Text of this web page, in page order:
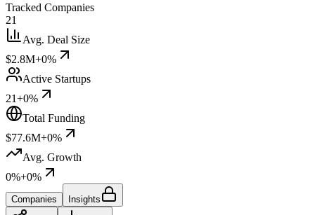
Tracked Companies
21
Avg. Deal Size
$2.8M+0%
Active Startups
21+0%
Total Funding
$77.6M+0%
Avg. Growth
0%+0%
Companies Insights